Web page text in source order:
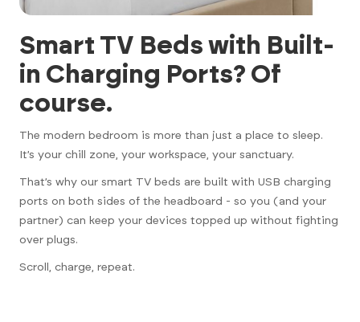
Smart TV Beds with Built-
in Charging Ports? Of
course.
The modern bedroom is more than just a place to sleep.
It’s your chill zone, your workspace, your sanctuary.
That’s why our smart TV beds are built with USB charging
ports on both sides of the headboard - so you (and your
partner) can keep your devices topped up without fighting
over plugs.
Scroll, charge, repeat.